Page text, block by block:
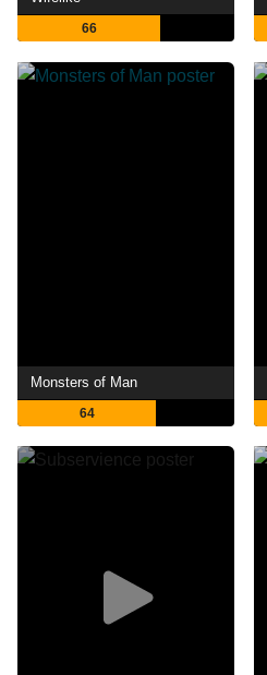
66
Monsters of Man
64